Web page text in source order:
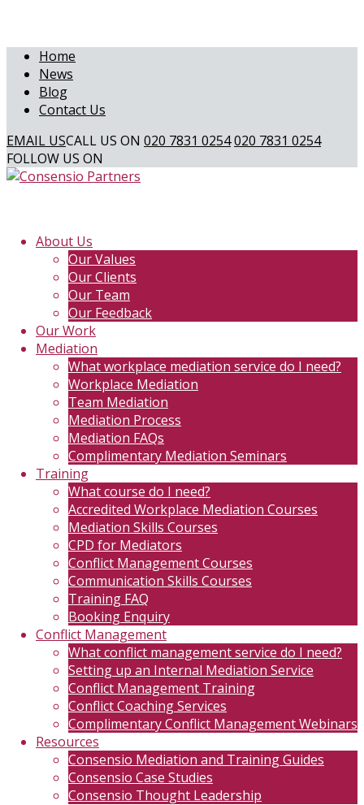
Home
News
Blog
Contact Us
EMAIL USCALL US ON 020 7831 0254020 7831 0254
FOLLOW US ON
About Us
Our Values
Our Clients
Our Team
Our Feedback
Our Work
Mediation
What workplace mediation service do I need?
Workplace Mediation
Team Mediation
Mediation Process
Mediation FAQs
Complimentary Mediation Seminars
Training
What course do I need?
Accredited Workplace Mediation Courses
Mediation Skills Courses
CPD for Mediators
Conflict Management Courses
Communication Skills Courses
Training FAQ
Booking Enquiry
Conflict Management
What conflict management service do I need?
Setting up an Internal Mediation Service
Conflict Management Training
Conflict Coaching Services
Complimentary Conflict Management Webinars
Resources
Consensio Mediation and Training Guides
Consensio Case Studies
Consensio Thought Leadership